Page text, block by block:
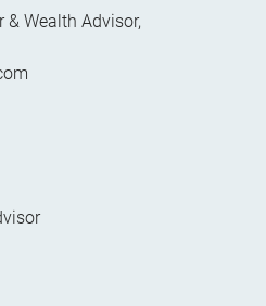
& Wealth Advisor,